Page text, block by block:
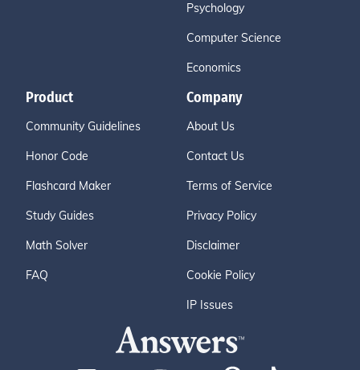
Psychology
Computer Science
Economics
Product
Community Guidelines
Honor Code
Flashcard Maker
Study Guides
Math Solver
FAQ
Company
About Us
Contact Us
Terms of Service
Privacy Policy
Disclaimer
Cookie Policy
IP Issues